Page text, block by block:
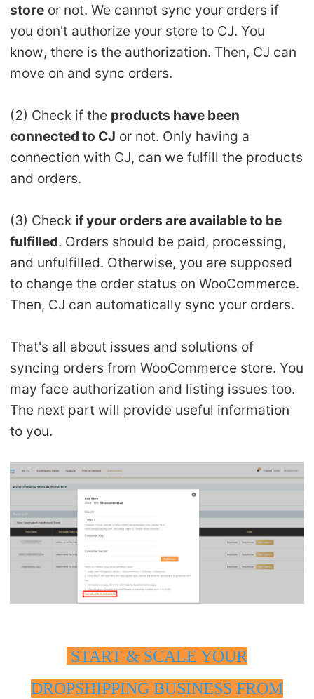
Photography Service
Print on Demand
Success Story
CJ News
store or not. We cannot sync your orders if
you don't authorize your store to CJ. You
know, there is the authorization. Then, CJ can
move on and sync orders.
(2) Check if the products have been
connected to CJ or not. Only having a
connection with CJ, can we fulfill the products
and orders.
(3) Check if your orders are available to be
fulfilled. Orders should be paid, processing,
and unfulfilled. Otherwise, you are supposed
to change the order status on WooCommerce.
Then, CJ can automatically sync your orders.
That's all about issues and solutions of
syncing orders from WooCommerce store. You
may face authorization and listing issues too.
The next part will provide useful information
to you.
START & SCALE YOUR
DROPSHIPPING BUSINESS FROM